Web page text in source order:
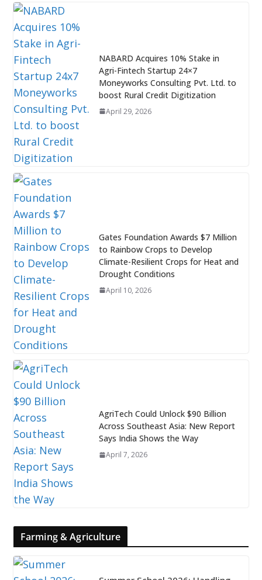
NABARD Acquires 10% Stake in
Agri-Fintech Startup 24×7
Moneyworks Consulting Pvt. Ltd. to
boost Rural Credit Digitization
April 29, 2026
Gates Foundation Awards $7 Million
to Rainbow Crops to Develop
Climate-Resilient Crops for Heat and
Drought Conditions
April 10, 2026
AgriTech Could Unlock $90 Billion
Across Southeast Asia: New Report
Says India Shows the Way
April 7, 2026
Farming & Agriculture